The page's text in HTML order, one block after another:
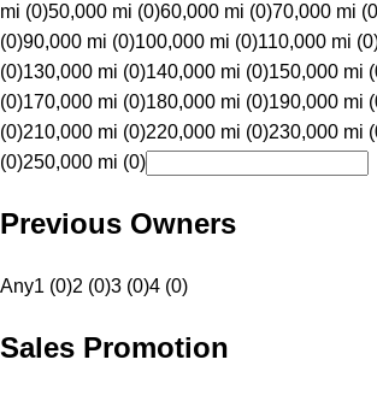
mi (0)50,000 mi (0)60,000 mi (0)70,000 mi
(0)90,000 mi (0)100,000 mi (0)110,000 mi
(0)130,000 mi (0)140,000 mi (0)150,000 mi
(0)170,000 mi (0)180,000 mi (0)190,000 mi
(0)210,000 mi (0)220,000 mi (0)230,000 mi
(0)250,000 mi (0)
Previous Owners
Any1 (0)2 (0)3 (0)4 (0)
Sales Promotion